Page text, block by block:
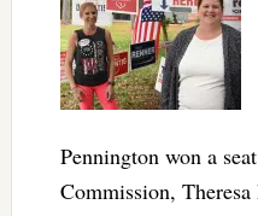
Pennington won a
Commission,